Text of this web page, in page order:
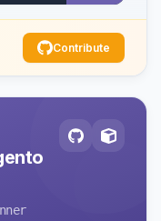
Contribute